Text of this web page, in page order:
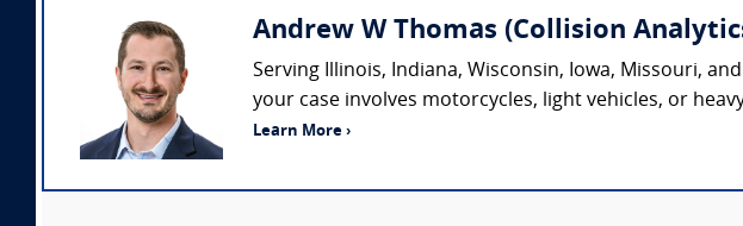
Andrew W Thomas (Collision
Serving Illinois, Indiana, Wisconsin, Iowa, Missouri,
your case involves motorcycles, light vehicles, or
Learn More ›